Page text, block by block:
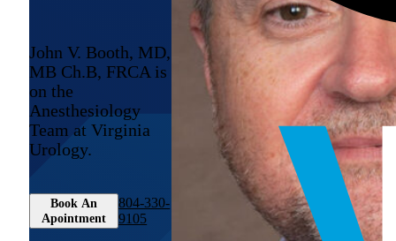
John V. Booth, MD,
MB Ch.B, FRCA is
on the
Anesthesiology
Team at Virginia
Urology.
Book An
Apointment
804-330-
9105